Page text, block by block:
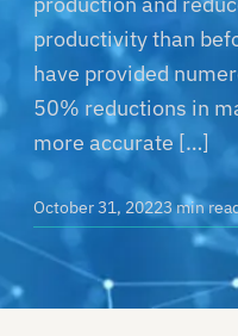
productivity than
have provided
50% reductions in
more accurate […]
October 31, 20223 min